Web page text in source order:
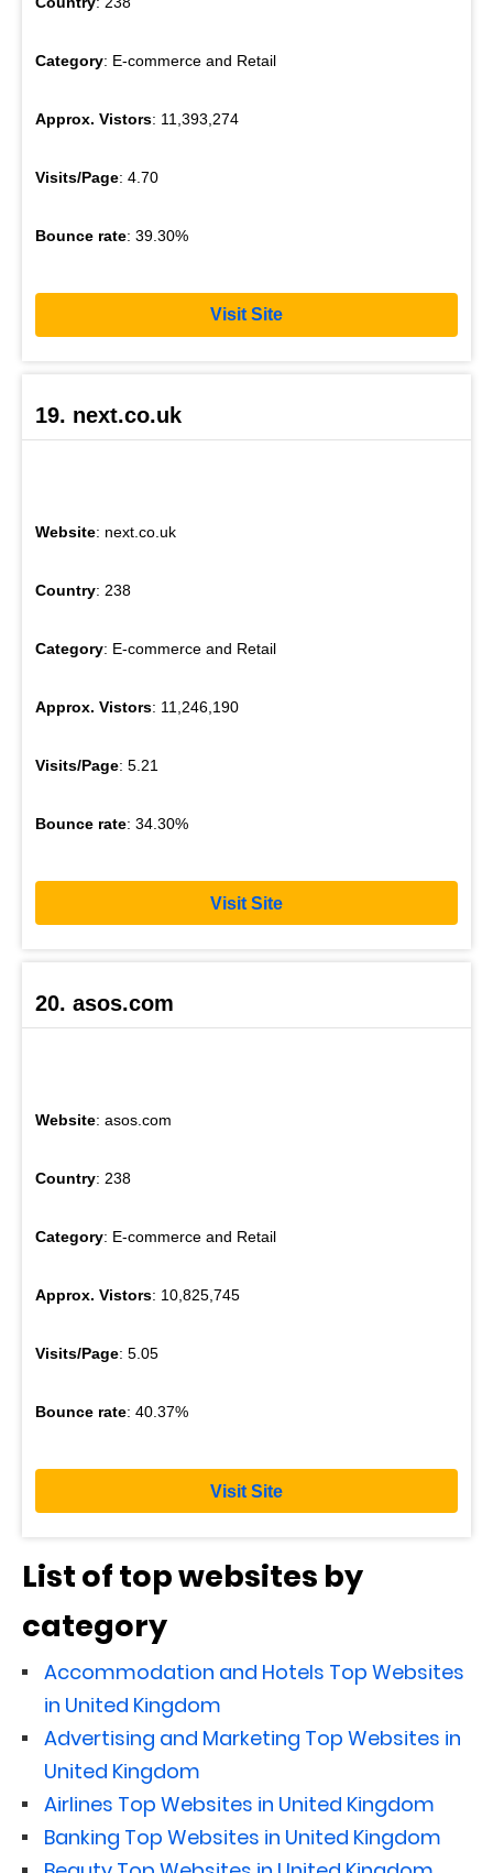
Category: E-commerce and Retail
Approx. Vistors: 11,393,274
Visits/Page: 4.70
Bounce rate: 39.30%
Visit Site
19. next.co.uk
Website: next.co.uk
Country: 238
Category: E-commerce and Retail
Approx. Vistors: 11,246,190
Visits/Page: 5.21
Bounce rate: 34.30%
Visit Site
20. asos.com
Website: asos.com
Country: 238
Category: E-commerce and Retail
Approx. Vistors: 10,825,745
Visits/Page: 5.05
Bounce rate: 40.37%
Visit Site
List of top websites by
category
Accommodation and Hotels Top Websites
in United Kingdom
Advertising and Marketing Top Websites in
United Kingdom
Airlines Top Websites in United Kingdom
Banking Top Websites in United Kingdom